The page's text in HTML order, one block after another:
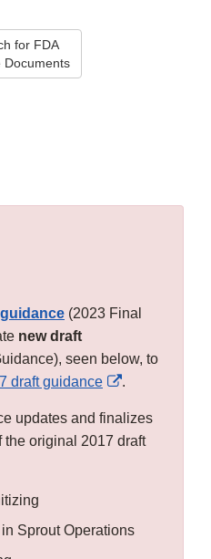
for FDA
Documents
(2023 Final
new draft
seen below, to
draft guidance
External
Disclaimer
.
updates and finalizes
original 2017 draft
Sprout Operations